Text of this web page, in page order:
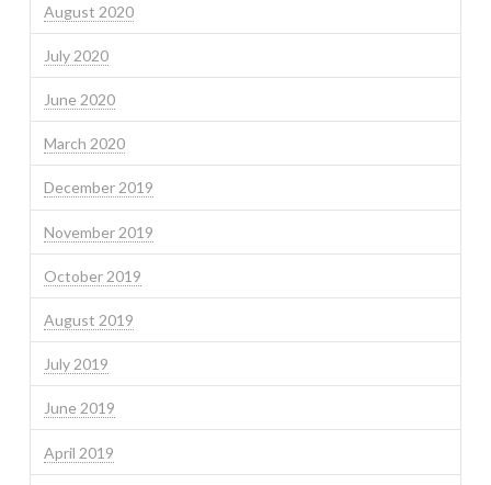
August 2020
July 2020
June 2020
March 2020
December 2019
November 2019
October 2019
August 2019
July 2019
June 2019
April 2019